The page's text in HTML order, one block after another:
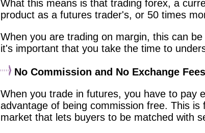
What this means is that trading forex, a
product as a futures trader's, or 50 times
When you are trading on margin, this can
it's important that you take the time to
No Commission and No Exchange Fees
When you trade in futures, you have to pay
advantage of being commission free. This
market that lets buyers to be matched with